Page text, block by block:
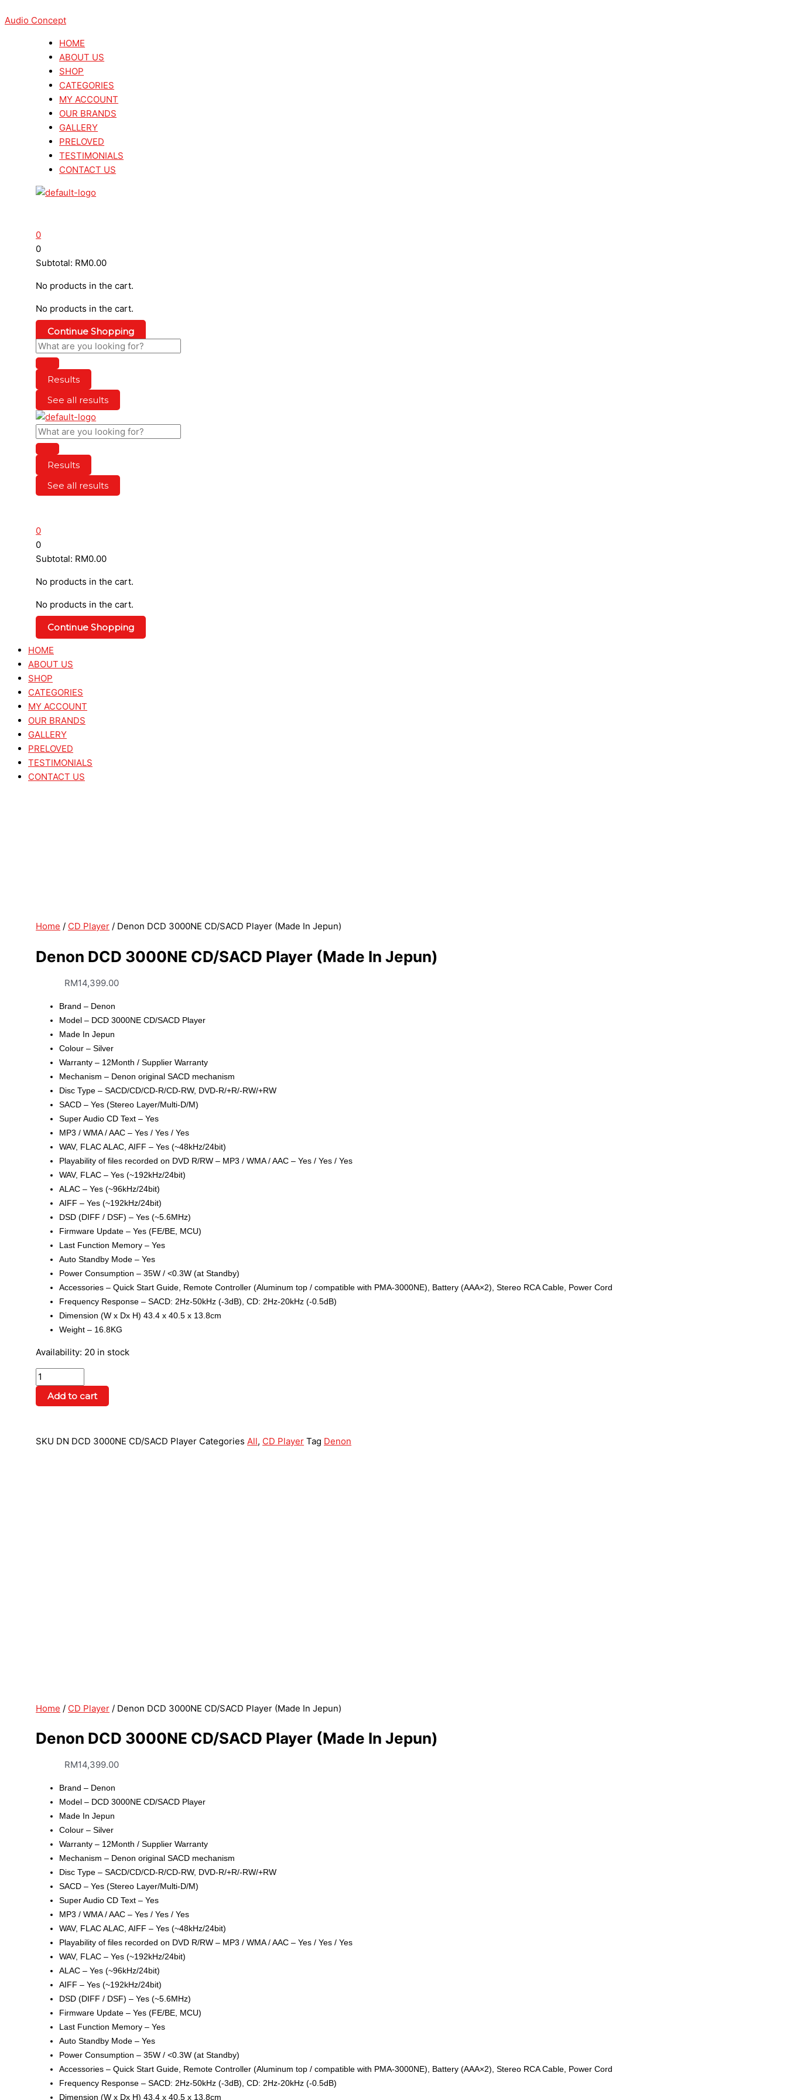
to
Audio Concept
HOME
ABOUT US
SHOP
CATEGORIES
MY ACCOUNT
OUR BRANDS
GALLERY
PRELOVED
TESTIMONIALS
CONTACT US
0
0
Subtotal: RM0.00
No products in the cart.
No products in the cart.
Continue Shopping
...
Results
See all results
...
Results
See all results
0
0
Subtotal: RM0.00
No products in the cart.
No products in the cart.
Continue Shopping
HOME
ABOUT US
SHOP
CATEGORIES
MY ACCOUNT
OUR BRANDS
GALLERY
PRELOVED
TESTIMONIALS
CONTACT US
Home / CD Player / Denon DCD 3000NE CD/SACD Player (Made In Jepun)
Denon DCD 3000NE CD/SACD Player (Made In Jepun)
RM14,399.00
Brand – Denon
Model – DCD 3000NE CD/SACD Player
Made In Jepun
Colour – Silver
Warranty – 12Month / Supplier Warranty
Mechanism – Denon original SACD mechanism
Disc Type – SACD/CD/CD-R/CD-RW, DVD-R/+R/-RW/+RW
SACD – Yes (Stereo Layer/Multi-D/M)
Super Audio CD Text – Yes
MP3 / WMA / AAC – Yes / Yes / Yes
WAV, FLAC ALAC, AIFF – Yes (~48kHz/24bit)
Playability of files recorded on DVD R/RW – MP3 / WMA / AAC – Yes / Yes / Yes
WAV, FLAC – Yes (~192kHz/24bit)
ALAC – Yes (~96kHz/24bit)
AIFF – Yes (~192kHz/24bit)
DSD (DIFF / DSF) – Yes (~5.6MHz)
Firmware Update – Yes (FE/BE, MCU)
Last Function Memory – Yes
Auto Standby Mode – Yes
Power Consumption – 35W / <0.3W (at Standby)
Accessories – Quick Start Guide, Remote Controller (Aluminum top / compatible with PMA-3000NE), Battery (AAA×2), Stereo RCA Cable, Power Cord
Frequency Response – SACD: 2Hz-50kHz (-3dB), CD: 2Hz-20kHz (-0.5dB)
Dimension (W x Dx H) 43.4 x 40.5 x 13.8cm
Weight – 16.8KG
Availability: 20 in stock
DCD
CD/SACD
Player
(Made
Jepun)
quantity
Add to cart
SKU DN DCD 3000NE CD/SACD Player Categories All, CD Player Tag Denon
Home / CD Player / Denon DCD 3000NE CD/SACD Player (Made In Jepun)
Denon DCD 3000NE CD/SACD Player (Made In Jepun)
RM14,399.00
Brand – Denon
Model – DCD 3000NE CD/SACD Player
Made In Jepun
Colour – Silver
Warranty – 12Month / Supplier Warranty
Mechanism – Denon original SACD mechanism
Disc Type – SACD/CD/CD-R/CD-RW, DVD-R/+R/-RW/+RW
SACD – Yes (Stereo Layer/Multi-D/M)
Super Audio CD Text – Yes
MP3 / WMA / AAC – Yes / Yes / Yes
WAV, FLAC ALAC, AIFF – Yes (~48kHz/24bit)
Playability of files recorded on DVD R/RW – MP3 / WMA / AAC – Yes / Yes / Yes
WAV, FLAC – Yes (~192kHz/24bit)
ALAC – Yes (~96kHz/24bit)
AIFF – Yes (~192kHz/24bit)
DSD (DIFF / DSF) – Yes (~5.6MHz)
Firmware Update – Yes (FE/BE, MCU)
Last Function Memory – Yes
Auto Standby Mode – Yes
Power Consumption – 35W / <0.3W (at Standby)
Accessories – Quick Start Guide, Remote Controller (Aluminum top / compatible with PMA-3000NE), Battery (AAA×2), Stereo RCA Cable, Power Cord
Frequency Response – SACD: 2Hz-50kHz (-3dB), CD: 2Hz-20kHz (-0.5dB)
Dimension (W x Dx H) 43.4 x 40.5 x 13.8cm
DCD
CD/SACD
Player
(Made
Jepun)
quantity